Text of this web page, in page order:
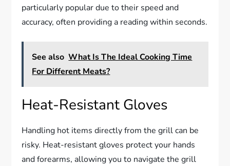
particularly popular due to their speed and
accuracy, often providing a reading within seconds.
See also What Is The Ideal Cooking Time
For Different Meats?
Heat-Resistant Gloves
Handling hot items directly from the grill can be
risky. Heat-resistant gloves protect your hands
and forearms, allowing you to navigate the grill